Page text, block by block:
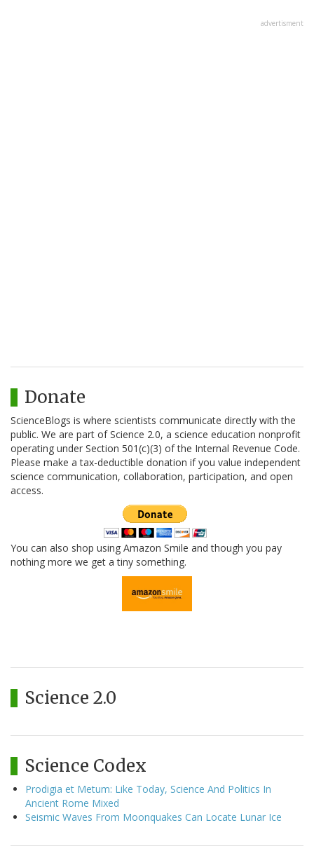
advertisment
Donate
ScienceBlogs is where scientists communicate directly with the
public. We are part of Science 2.0, a science education nonprofit
operating under Section 501(c)(3) of the Internal Revenue Code.
Please make a tax-deductible donation if you value independent
science communication, collaboration, participation, and open
access.
You can also shop using Amazon Smile and though you pay
nothing more we get a tiny something.
Science 2.0
Science Codex
Prodigia et Metum: Like Today, Science And Politics In
Ancient Rome Mixed
Seismic Waves From Moonquakes Can Locate Lunar Ice